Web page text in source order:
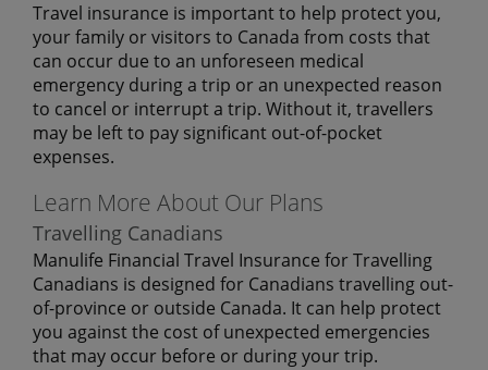
Travel insurance is important to help protect you,
your family or visitors to Canada from costs that
can occur due to an unforeseen medical
emergency during a trip or an unexpected reason
to cancel or interrupt a trip. Without it, travellers
may be left to pay significant out-of-pocket
expenses.
Learn More About Our Plans
Travelling Canadians
Manulife Financial Travel Insurance for Travelling
Canadians is designed for Canadians travelling out-
of-province or outside Canada. It can help protect
you against the cost of unexpected emergencies
that may occur before or during your trip.